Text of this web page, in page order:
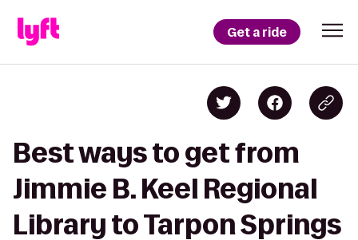
Get a ride
Best ways to get from
Jimmie B. Keel Regional
Library to Tarpon Springs